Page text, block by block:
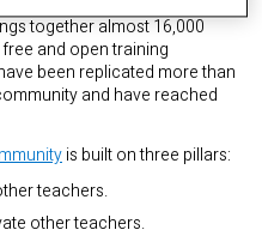
together almost 16,000
and open training
been replicated more than
and have reached
is built on three pillars:
teachers.
other teachers.